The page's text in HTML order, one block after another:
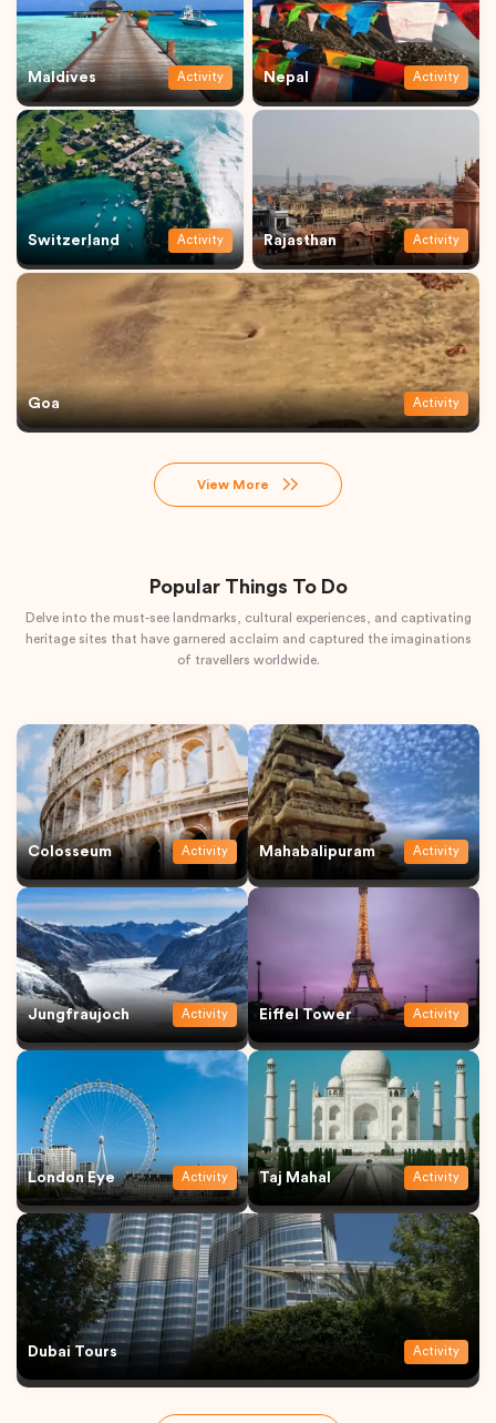
Maldives Activity Nepal Activity
Switzerland Activity Rajasthan Activity
Goa Activity
View More
Popular Things To Do
Delve into the must-see landmarks, cultural experiences, and captivating
heritage sites that have garnered acclaim and captured the imaginations
of travellers worldwide.
Colosseum Activity Mahabalipuram Activity
Jungfraujoch Activity Eiffel Tower Activity
London Eye Activity Taj Mahal Activity
Dubai Tours Activity